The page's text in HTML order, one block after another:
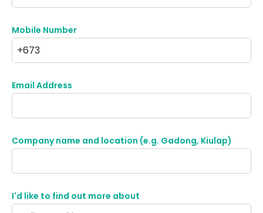
Mobile Number
Email Address
Company name and location (e.g. Gadong, Kiulap)
I'd like to find out more about